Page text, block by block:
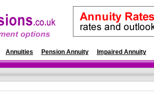
Annuities Pension Annuity Impaired Annuity